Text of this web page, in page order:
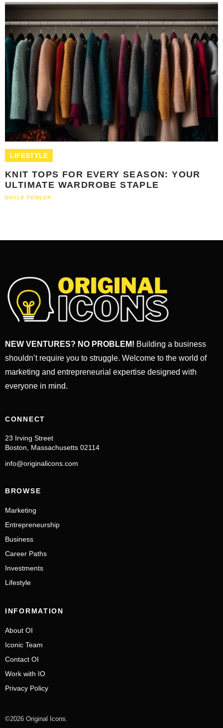
LIFESTYLE
KNIT TOPS FOR EVERY SEASON: YOUR
ULTIMATE WARDROBE STAPLE
DOYLE FOWLER
NEW VENTURES? NO PROBLEM! Building a business
shouldn’t require you to struggle. Welcome to the world of
marketing and entrepreneurial expertise designed with
everyone in mind.
CONNECT
23 Irving Street
Boston, Massachusetts 02114
info@originalicons.com
BROWSE
Marketing
Entrepreneurship
Business
Career Paths
Investments
Lifestyle
INFORMATION
About OI
Iconic Team
Contact OI
Work with IO
Privacy Policy
©2026 Original Icons.